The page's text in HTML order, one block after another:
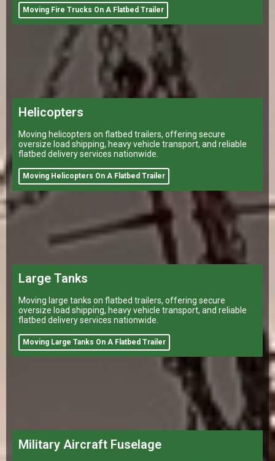
Moving Fire Trucks On A Flatbed Trailer
Helicopters
Moving helicopters on flatbed trailers, offering secure
oversize load shipping, heavy vehicle transport, and reliable
flatbed delivery services nationwide.
Moving Helicopters On A Flatbed Trailer
Large Tanks
Moving large tanks on flatbed trailers, offering secure
oversize load shipping, heavy vehicle transport, and reliable
flatbed delivery services nationwide.
Moving Large Tanks On A Flatbed Trailer
Military Aircraft Fuselage